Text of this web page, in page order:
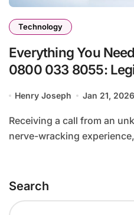
Technology
Everything You
0800 033 8055:
Henry Joseph Jan 21, 2026
Receiving a call from an unknown number can be a
nerve-wracking
Search